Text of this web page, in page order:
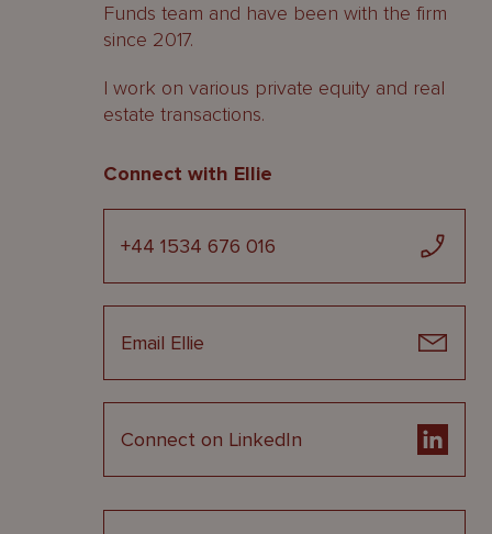
Funds team and have been with the firm
since 2017.
I work on various private equity and real
estate transactions.
Connect with Ellie
+44 1534 676 016
Email Ellie
Connect on LinkedIn